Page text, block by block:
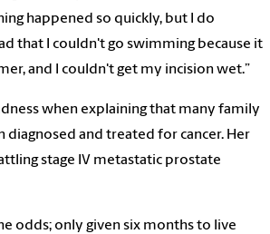
happened so quickly, but I do
that I couldn't go swimming because it
and I couldn't get my incision wet.”
when explaining that many family
diagnosed and treated for cancer. Her
stage IV metastatic prostate
odds; only given six months to live